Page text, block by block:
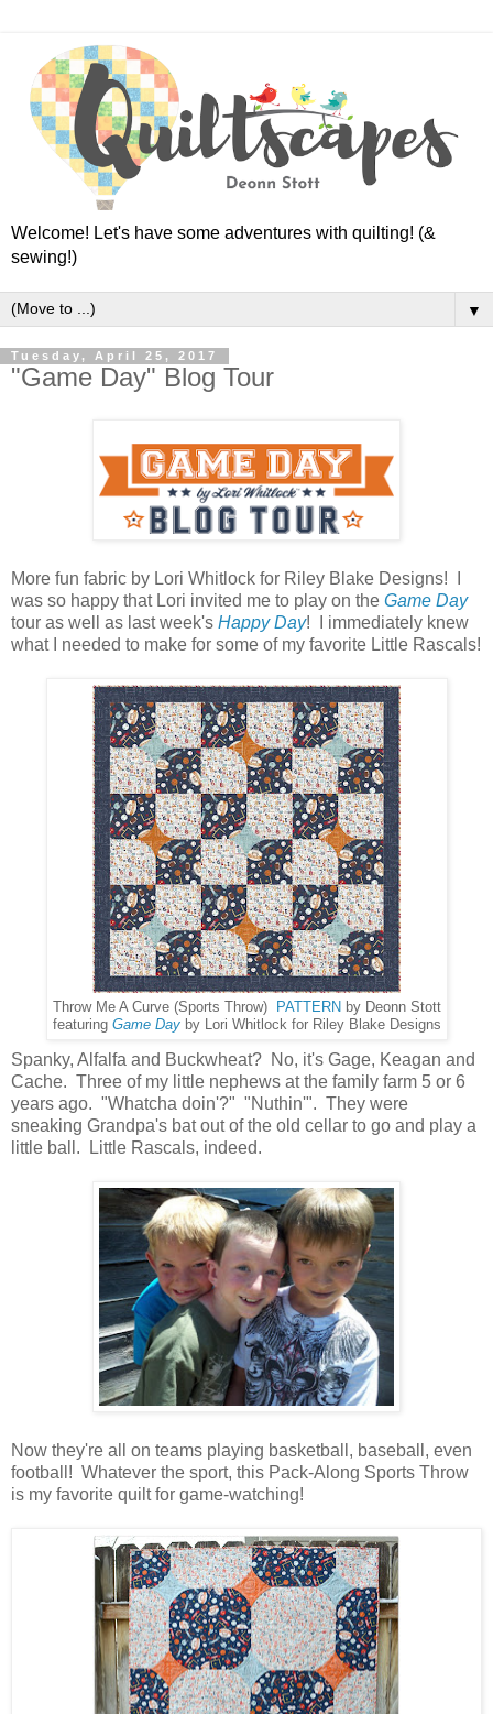
Welcome! Let's have some adventures with quilting! (&
sewing!)
▼
Tuesday, April 25, 2017
"Game Day" Blog Tour
More fun fabric by Lori Whitlock for Riley Blake Designs! I
was so happy that Lori invited me to play on the Game Day
tour as well as last week's Happy Day! I immediately knew
what I needed to make for some of my favorite Little Rascals!
Throw Me A Curve (Sports Throw) PATTERN by Deonn Stott
featuring Game Dayby Lori Whitlock for Riley Blake Designs
Spanky, Alfalfa and Buckwheat? No, it's Gage, Keagan and
Cache. Three of my little nephews at the family farm 5 or 6
years ago. "Whatcha doin'?" "Nuthin'". They were
sneaking Grandpa's bat out of the old cellar to go and play a
little ball. Little Rascals, indeed.
Now they're all on teams playing basketball, baseball, even
football! Whatever the sport, this Pack-Along Sports Throw
is my favorite quilt for game-watching!